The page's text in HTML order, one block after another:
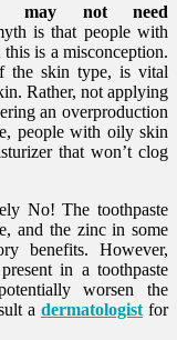
may not need
is that people with
is a misconception.
the skin type, is vital
Rather, not applying
an overproduction
people with oily skin
that won’t clog
No! The toothpaste
and the zinc in some
benefits. However,
in a toothpaste
worsen the
a dermatologistfor